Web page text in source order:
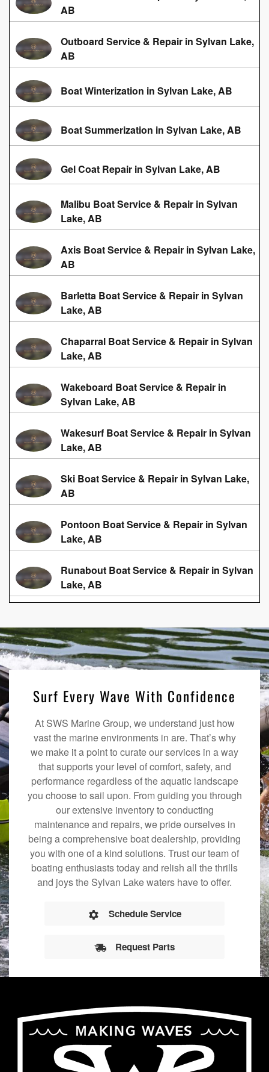
AB
Outboard Service & Repair in Sylvan Lake,
AB
Boat Winterization in Sylvan Lake, AB
Boat Summerization in Sylvan Lake, AB
Gel Coat Repair in Sylvan Lake, AB
Malibu Boat Service & Repair in Sylvan
Lake, AB
Axis Boat Service & Repair in Sylvan Lake,
AB
Barletta Boat Service & Repair in Sylvan
Lake, AB
Chaparral Boat Service & Repair in Sylvan
Lake, AB
Wakeboard Boat Service & Repair in
Sylvan Lake, AB
Wakesurf Boat Service & Repair in Sylvan
Lake, AB
Ski Boat Service & Repair in Sylvan Lake,
AB
Pontoon Boat Service & Repair in Sylvan
Lake, AB
Runabout Boat Service & Repair in Sylvan
Lake, AB
Surf Every Wave With Confidence
At SWS Marine Group, we understand just how
vast the marine environments in are. That’s why
we make it a point to curate our services in a way
that supports your level of comfort, safety, and
performance regardless of the aquatic landscape
you choose to sail upon. From guiding you through
our extensive inventory to conducting
maintenance and repairs, we pride ourselves in
being a comprehensive boat dealership, providing
you with one of a kind solutions. Trust our team of
boating enthusiasts today and relish all the thrills
and joys the Sylvan Lake waters have to offer.
Schedule Service
Request Parts